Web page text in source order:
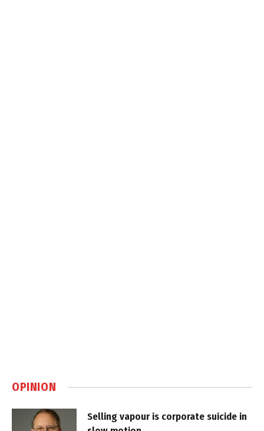
OPINION
Selling vapour is corporate suicide in